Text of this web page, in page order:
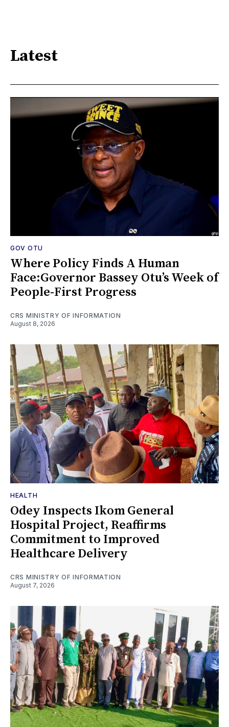
Latest
GOV OTU
Where Policy Finds A Human
Face:Governor Bassey Otu’s Week of
People-First Progress
CRS MINISTRY OF INFORMATION
August 8, 2026
HEALTH
Odey Inspects Ikom General
Hospital Project, Reaffirms
Commitment to Improved
Healthcare Delivery
CRS MINISTRY OF INFORMATION
August 7, 2026